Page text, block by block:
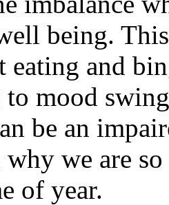
being.
eating and
mood
be an
we are
of year.